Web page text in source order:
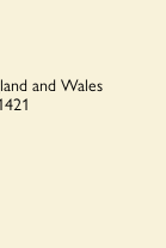
and Wales